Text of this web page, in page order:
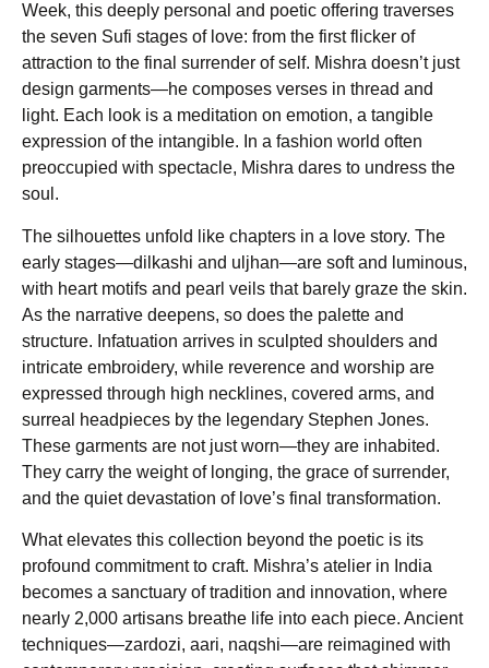
Week, this deeply personal and poetic offering traverses
the seven Sufi stages of love: from the first flicker of
attraction to the final surrender of self. Mishra doesn’t just
design garments—he composes verses in thread and
light. Each look is a meditation on emotion, a tangible
expression of the intangible. In a fashion world often
preoccupied with spectacle, Mishra dares to undress the
soul.
The silhouettes unfold like chapters in a love story. The
early stages—dilkashi and uljhan—are soft and luminous,
with heart motifs and pearl veils that barely graze the skin.
As the narrative deepens, so does the palette and
structure. Infatuation arrives in sculpted shoulders and
intricate embroidery, while reverence and worship are
expressed through high necklines, covered arms, and
surreal headpieces by the legendary Stephen Jones.
These garments are not just worn—they are inhabited.
They carry the weight of longing, the grace of surrender,
and the quiet devastation of love’s final transformation.
What elevates this collection beyond the poetic is its
profound commitment to craft. Mishra’s atelier in India
becomes a sanctuary of tradition and innovation, where
nearly 2,000 artisans breathe life into each piece. Ancient
techniques—zardozi, aari, naqshi—are reimagined with